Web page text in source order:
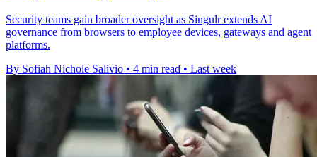
Security teams gain broader oversight as Singulr extends AI
governance from browsers to employee devices, gateways and agent
platforms.
By Sofiah Nichole Salivio • 4 min read • Last week